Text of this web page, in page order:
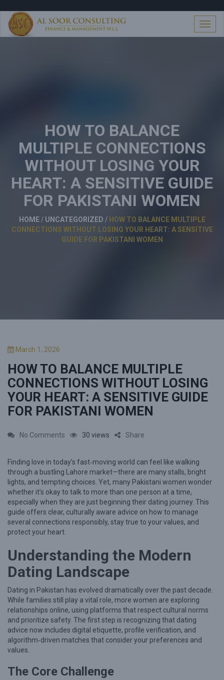
T
o
t
i
HOW TO BALANCE
MULTIPLE CONNECTIONS
WITHOUT LOSING YOUR
HEART: A SENSITIVE GUIDE
FOR PAKISTANI WOMEN
HOME / UNCATEGORIZED / HOW TO BALANCE MULTIPLE
CONNECTIONS WITHOUT LOSING YOUR HEART: A SENSITIVE
GUIDE FOR PAKISTANI WOMEN
P
s
t
e
d
o
March 1, 2026
HOW TO BALANCE MULTIPLE
CONNECTIONS WITHOUT LOSING
YOUR HEART: A SENSITIVE GUIDE
FOR PAKISTANI WOMEN
No Comments
H
o
w
t
B
l
a
n
c
e
M
u
t
30 views Share
Finding love in today’s fast‑moving world can feel like walking
through a bustling Lahore market—there are many stalls, bright
lights, and tempting choices. Yet, many Pakistani women wonder
whether it’s okay to talk to more than one person at a time,
especially when they are just beginning their dating journey. This
guide offers clear, culturally aware advice on how to manage
several connections responsibly, stay true to your values, and
protect your heart.
Understanding the Modern
Dating Landscape
Dating in Pakistan has evolved dramatically over the past decade.
While families still play a vital role, more women are exploring
relationships online, using platforms that respect cultural norms
and prioritize safety. The first step is recognizing that dating
advice now includes digital etiquette, profile verification, and
algorithm‑driven matches that consider your preferences and
values.
The Core Challenge